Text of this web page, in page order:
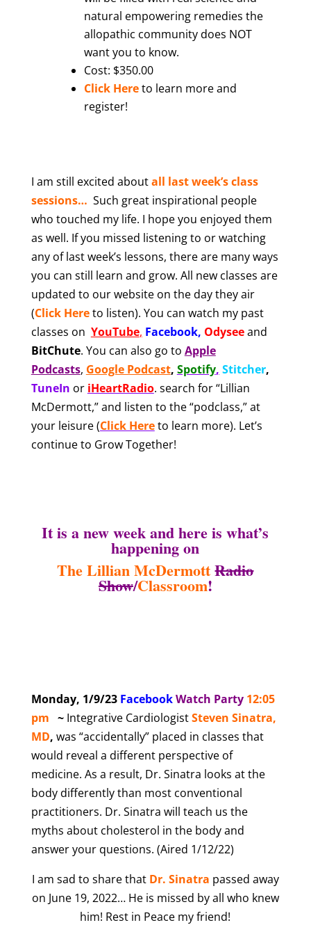
natural empowering remedies the
allopathic community does NOT
want you to know.
Cost: $350.00
Click Hereto learn more and
register!
I am still excited aboutall last week’s class
sessions… Such great inspirational people
who touched my life. I hope you enjoyed them
as well. If you missed listening to or watching
any of last week’s lessons, there are many ways
you can still learn and grow. All new classes are
updated to our website on the day they air
(Click Hereto listen). You can watch my past
classes on YouTube, Facebook, Odyseeand
BitChute. You can also go to Apple
Podcasts, Google Podcast, Spotify, Stitcher,
TuneIn or iHeartRadio. search for “Lillian
McDermott,” and listen to the “podclass,” at
your leisure(Click Hereto learn more). Let’s
continue to Grow Together!
It is a new week and here is what’s
happening on
The Lillian McDermottRadio
Show/Classroom!
Monday, 1/9/23 FacebookWatch Party12:05
pm ~Integrative CardiologistSteven Sinatra,
MD, was “accidentally” placed in classes that
would reveal a different perspective of
medicine. As a result, Dr. Sinatra looks at the
body differently than most conventional
practitioners. Dr. Sinatra will teach us the
myths about cholesterol in the body and
answer your questions. (Aired 1/12/22)
I am sad to share that Dr. Sinatra passed away
on June 19, 2022… He is missed by all who knew
him! Rest in Peace my friend!